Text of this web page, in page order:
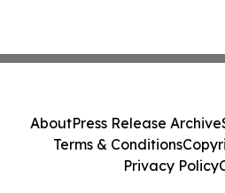
AboutPress Release Archive
Terms & Conditions
Privacy Policy